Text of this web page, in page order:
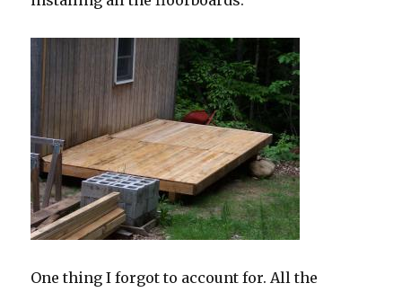
One thing I forgot to account for. All the